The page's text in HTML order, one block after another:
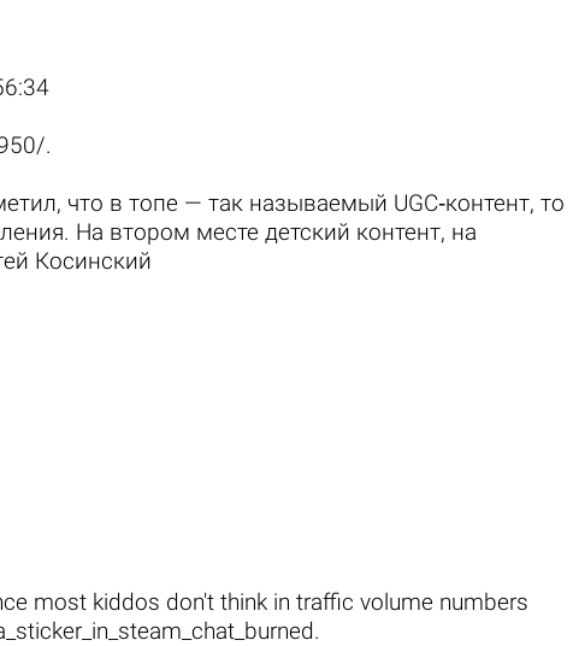
.
что в топе — так называемый UGC‑контент, то
На втором месте детский контент, на
Косинский
most kiddos don't think in traffic volume numbers
.